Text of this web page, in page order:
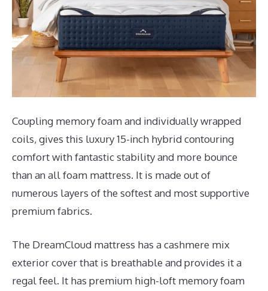
Coupling memory foam and individually wrapped
coils, gives this luxury 15-inch hybrid contouring
comfort with fantastic stability and more bounce
than an all foam mattress. It is made out of
numerous layers of the softest and most supportive
premium fabrics.
The DreamCloud mattress has a cashmere mix
exterior cover that is breathable and provides it a
regal feel. It has premium high-loft memory foam